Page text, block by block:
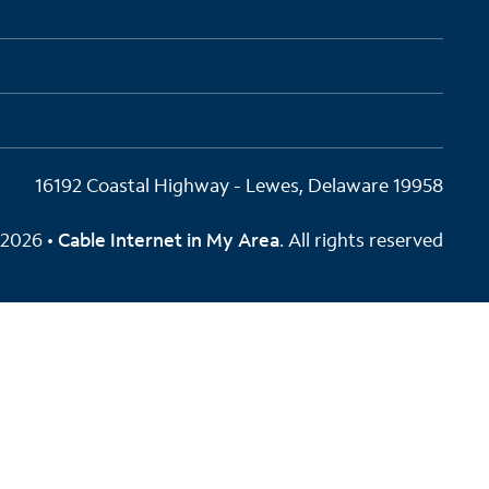
16192 Coastal Highway - Lewes, Delaware 19958
• Cable Internet in My Area. All rights reserved